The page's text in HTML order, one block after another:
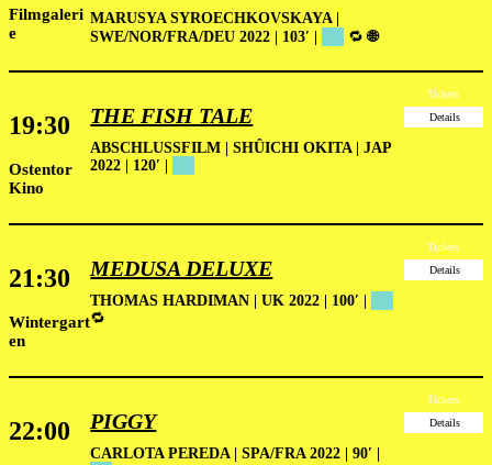
Filmgaleri
e
MARUSYA SYROECHKOVSKAYA |
SWE/NOR/FRA/DEU 2022 | 103′ |
🔁🌐
19:30
Ostentor
Kino
THE FISH TALE
ABSCHLUSSFILM
SHÛICHI OKITA | JAP
2022 | 120′ |
Tickets
Details
21:30
Wintergart
en
MEDUSA DELUXE
THOMAS HARDIMAN | UK 2022 | 100′
🔁
Tickets
Details
22:00 PIGGY
CARLOTA PEREDA | SPA/FRA 2022 | 90′ |
Tickets
Details